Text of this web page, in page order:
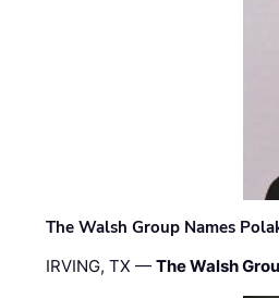
The Walsh Group Names
IRVING, TX —The Walsh